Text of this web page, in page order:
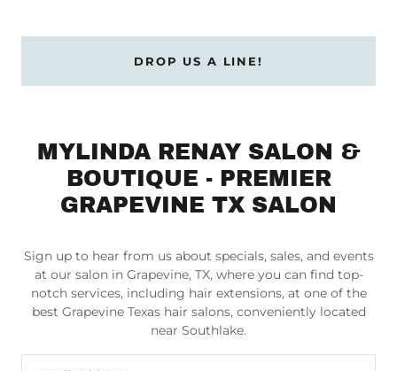
BOUTIQUE - PREMIER
GRAPEVINE TX SALON
at our salon in Grapevine, TX, where you can find top-
notch services, including hair extensions, at one of the
best Grapevine Texas hair salons, conveniently located
near Southlake.
Email Address